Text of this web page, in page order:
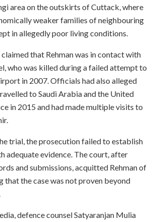
area on the outskirts of Cuttack, where
weaker families of neighbouring
in allegedly poor living conditions.
that Rehman was in contact with
who was killed during a failed attempt to
in 2007. Officials had also alleged
to Saudi Arabia and the United
in 2015 and had made multiple visits to
trial, the prosecution failed to establish
adequate evidence. The court, after
and submissions, acquitted Rehman of
that the case was not proven beyond
defence counsel Satyaranjan Mulia